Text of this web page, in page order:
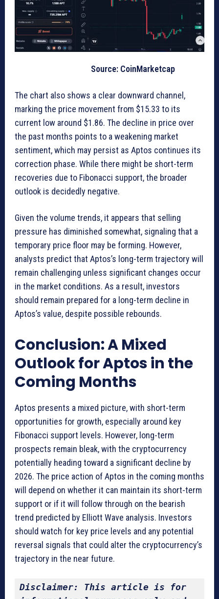
Source: CoinMarketcap
The chart also shows a clear downward channel,
marking the price movement from $15.33 to its
current low around $1.86. The decline in price over
the past months points to a weakening market
sentiment, which may persist as Aptos continues its
correction phase. While there might be short-term
recoveries due to Fibonacci support, the broader
outlook is decidedly negative.
Given the volume trends, it appears that selling
pressure has diminished somewhat, signaling that a
temporary price floor may be forming. However,
analysts predict that Aptos’s long-term trajectory will
remain challenging unless significant changes occur
in the market conditions. As a result, investors
should remain prepared for a long-term decline in
Aptos’s value, despite possible rebounds.
Conclusion: A Mixed
Outlook for Aptos in the
Coming Months
Aptos presents a mixed picture, with short-term
opportunities for growth, especially around key
Fibonacci support levels. However, long-term
prospects remain bleak, with the cryptocurrency
potentially heading toward a significant decline by
2026. The price action of Aptos in the coming months
will depend on whether it can maintain its short-term
support or if it will follow through on the bearish
trend predicted by Elliott Wave analysis. Investors
should watch for key price levels and any potential
reversal signals that could alter the cryptocurrency’s
trajectory in the near future.
Disclaimer: This article is for